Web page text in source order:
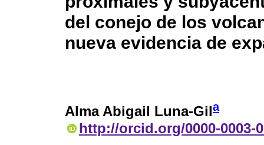
del conejo de los
nueva evidencia de
Alma Abigail Luna-Gila
http://orcid.org/0000-0003-